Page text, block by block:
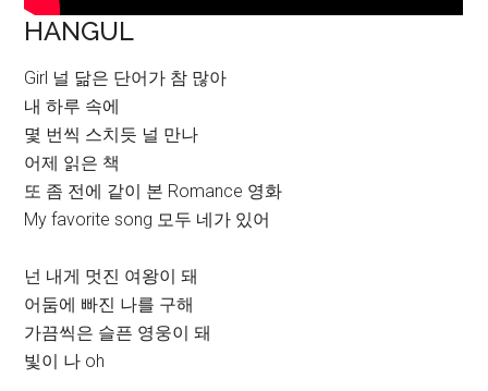
HANGUL
Girl 널 닮은 단어가 참 많아
내 하루 속에
몇 번씩 스치듯 널 만나
어제 읽은 책
또 좀 전에 같이 본 Romance 영화
My favorite song 모두 네가 있어
넌 내게 멋진 여왕이 돼
어둠에 빠진 나를 구해
가끔씩은 슬픈 영웅이 돼
빛이 나 oh